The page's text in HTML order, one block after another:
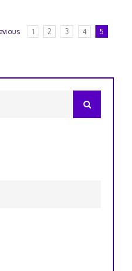
1 2 3 4 5